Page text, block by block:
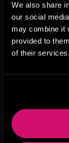
We also share
our social
may combine it
provided to
of their services.
Like